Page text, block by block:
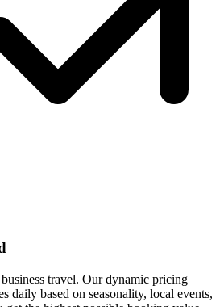
travel. Our dynamic pricing
daily based on seasonality, local events,